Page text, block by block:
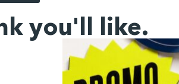
you'll like.